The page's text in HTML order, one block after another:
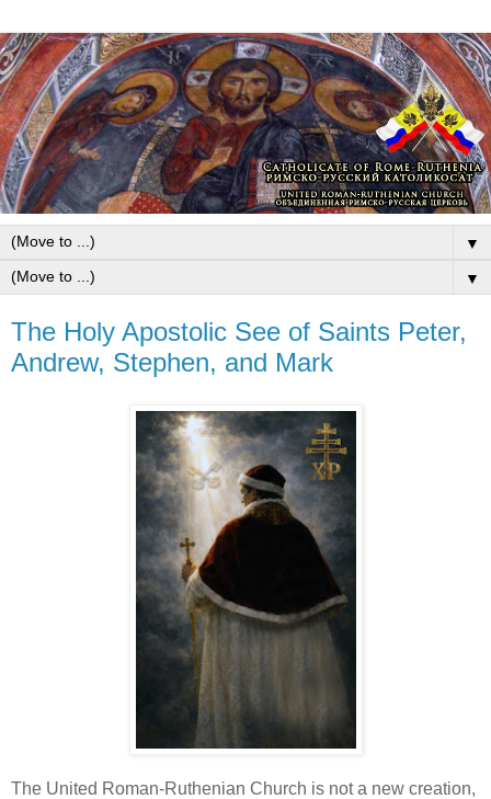
▼
▼
The Holy Apostolic See of Saints Peter,
Andrew, Stephen, and Mark
The United Roman-Ruthenian Church is not a new creation,